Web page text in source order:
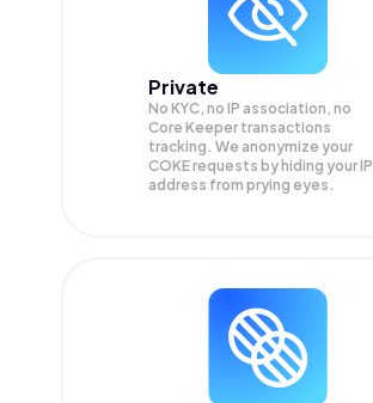
Private
No KYC, no IP association, no
Core Keeper transactions
tracking. We anonymize your
COKErequests by hiding your IP
address from prying eyes.